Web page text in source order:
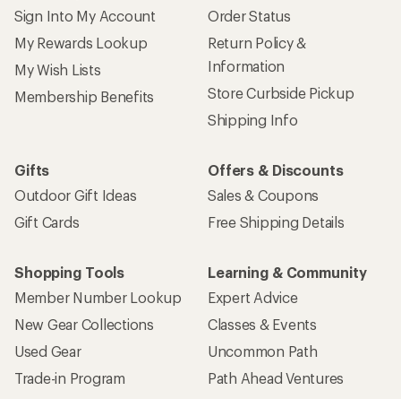
Sign Into My Account
My Rewards Lookup
My Wish Lists
Membership Benefits
Order Status
Return Policy &
Information
Store Curbside Pickup
Shipping Info
Gifts
Outdoor Gift Ideas
Gift Cards
Offers & Discounts
Sales & Coupons
Free Shipping Details
Shopping Tools
Member Number Lookup
New Gear Collections
Used Gear
Trade-in Program
Learning & Community
Expert Advice
Classes & Events
Uncommon Path
Path Ahead Ventures